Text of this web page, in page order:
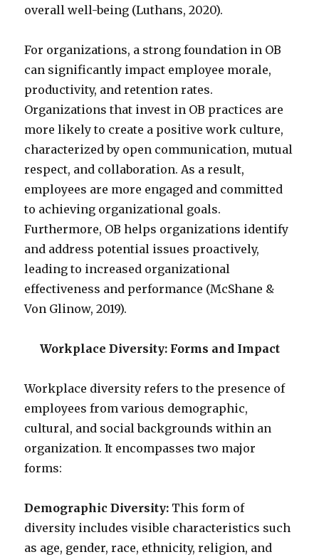
overall well-being (Luthans, 2020).
For organizations, a strong foundation in OB
can significantly impact employee morale,
productivity, and retention rates.
Organizations that invest in OB practices are
more likely to create a positive work culture,
characterized by open communication, mutual
respect, and collaboration. As a result,
employees are more engaged and committed
to achieving organizational goals.
Furthermore, OB helps organizations identify
and address potential issues proactively,
leading to increased organizational
effectiveness and performance (McShane &
Von Glinow, 2019).
Workplace Diversity: Forms and Impact
Workplace diversity refers to the presence of
employees from various demographic,
cultural, and social backgrounds within an
organization. It encompasses two major
forms:
Demographic Diversity: This form of
diversity includes visible characteristics such
as age, gender, race, ethnicity, religion, and